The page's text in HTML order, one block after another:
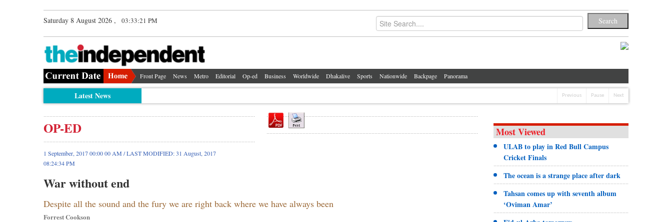
Saturday 8 August 2026 , 03:33:22 PM
Front Page News Metro Editorial Op-ed Business Worldwide Dhakalive Sports Nationwide Backpage Panorama
Latest News Previous Pause Next
OP-ED
1 September, 2017 00:00 00 AM / LAST MODIFIED: 31 August, 2017
08:24:34 PM
War without end
Despite all the sound and the fury we are right back where we have always been
Forrest Cookson
Most Viewed
ULAB to play in Red Bull Campus
Cricket Finals
The ocean is a strange place after dark
Tahsan comes up with seventh album
‘Oviman Amar’